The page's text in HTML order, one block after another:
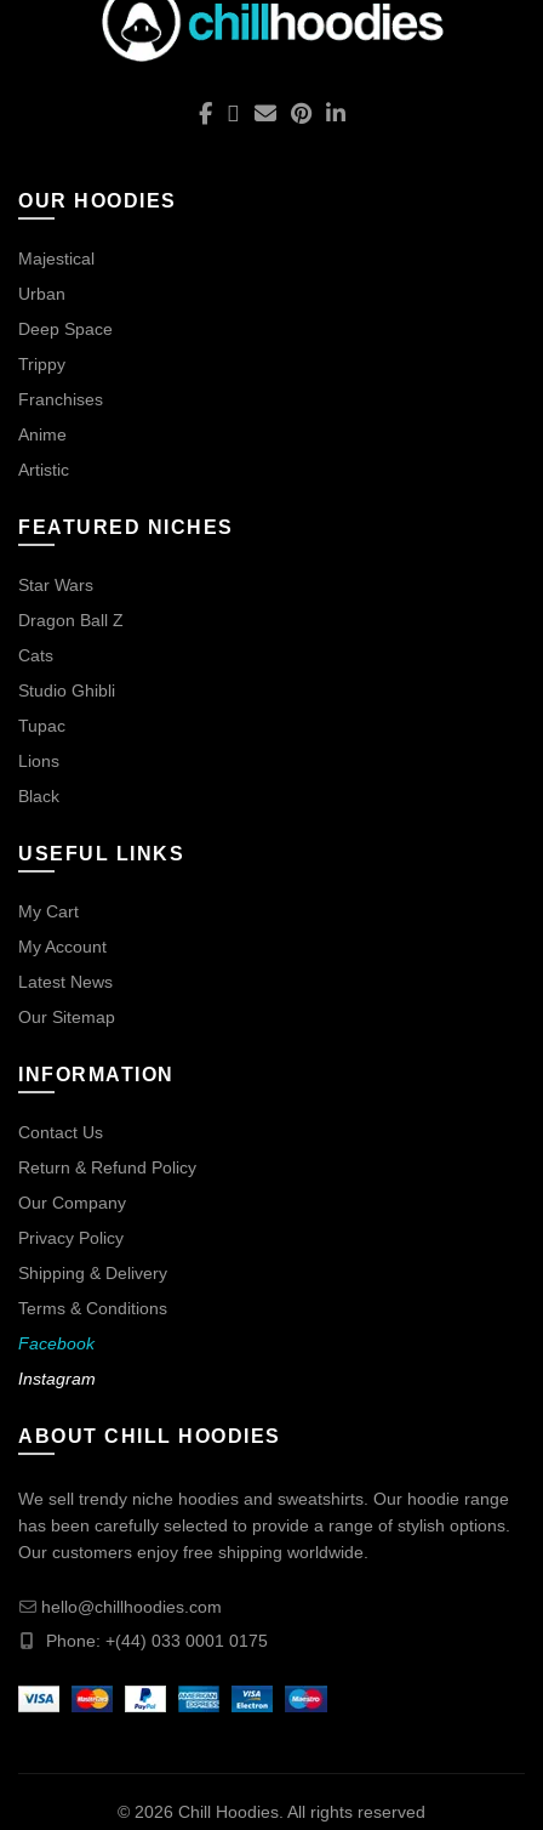
OUR HOODIES
Majestical
Urban
Deep Space
Trippy
Franchises
Anime
Artistic
FEATURED NICHES
Star Wars
Dragon Ball Z
Cats
Studio Ghibli
Tupac
Lions
Black
USEFUL LINKS
My Cart
My Account
Latest News
Our Sitemap
INFORMATION
Contact Us
Return & Refund Policy
Our Company
Privacy Policy
Shipping & Delivery
Terms & Conditions
Facebook
Instagram
ABOUT CHILL HOODIES
We sell trendy niche hoodies and sweatshirts. Our hoodie range
has been carefully selected to provide a range of stylish options.
Our customers enjoy free shipping worldwide.
hello@chillhoodies.com
Phone: +(44) 033 0001 0175
© 2026 Chill Hoodies . All rights reserved